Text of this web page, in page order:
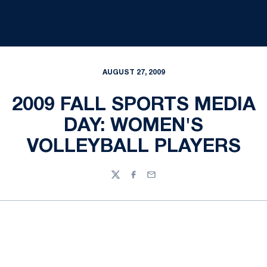
AUGUST 27, 2009
2009 FALL SPORTS MEDIA
DAY: WOMEN'S
VOLLEYBALL PLAYERS
TwitterFacebook
Email